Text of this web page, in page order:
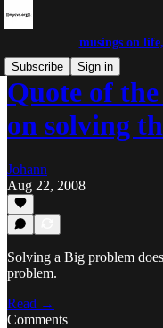
musings on
Subscribe
Sign in
Quote of
on solving
Johann
Aug 22, 2008
Solving a Big problem
problem.
Read →
Comments